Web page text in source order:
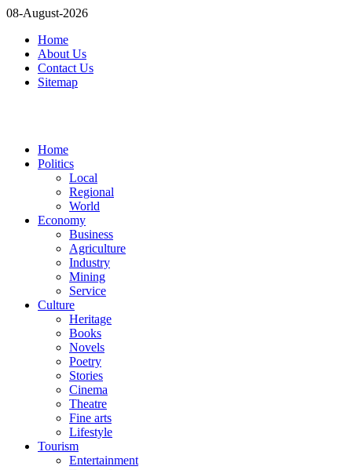
08-August-2026
Home
About Us
Contact Us
Sitemap
Home
Politics
Local
Regional
World
Economy
Business
Agriculture
Industry
Mining
Service
Culture
Heritage
Books
Novels
Poetry
Stories
Cinema
Theatre
Fine arts
Lifestyle
Tourism
Entertainment